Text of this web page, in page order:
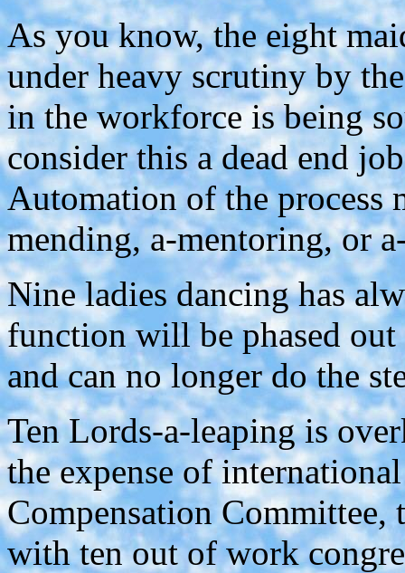
As you know, the eight
under heavy scrutiny by
in the workforce is being
consider this a dead end
Automation of the process
mending, a-mentoring, or
Nine ladies dancing has
function will be phased
and can no longer do the
Ten Lords-a-leaping is
the expense of
Compensation Committee,
with ten out of work